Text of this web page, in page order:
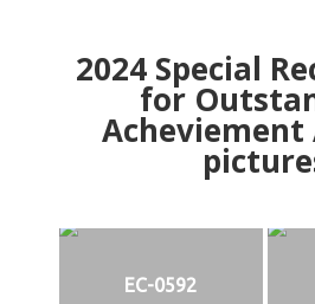
2024 Special
for
Acheviement
EC-0592